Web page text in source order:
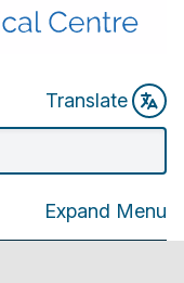
Translate
Expand Menu